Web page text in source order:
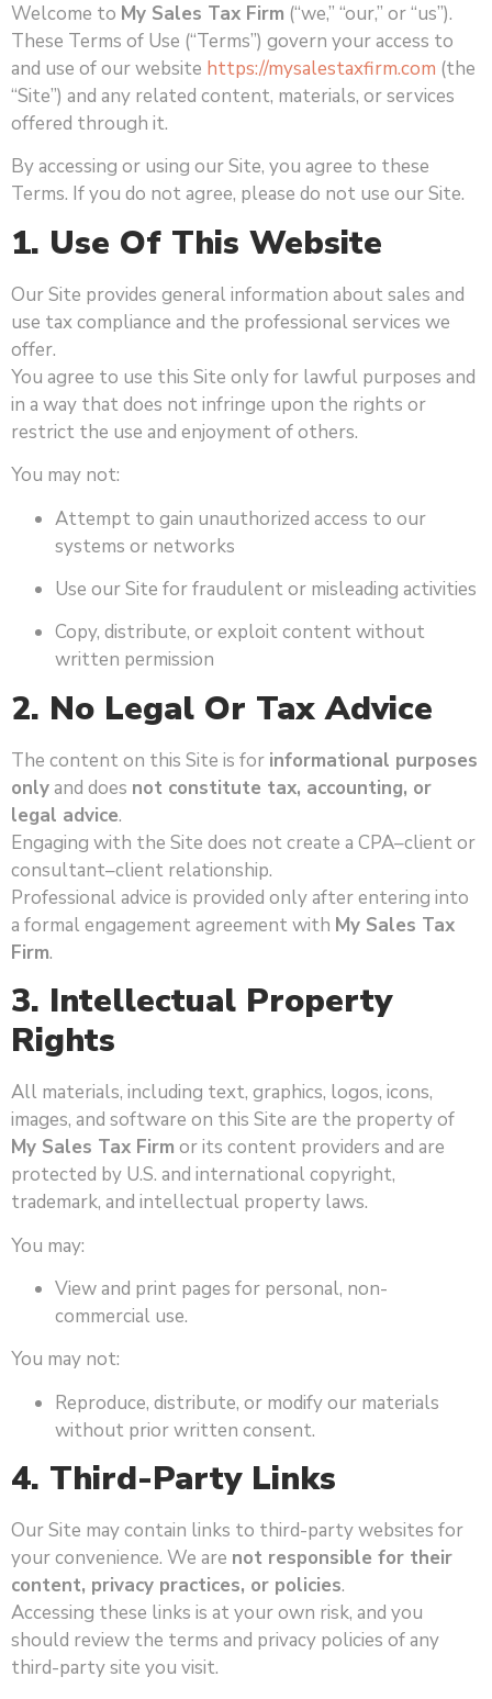
Welcome to My Sales Tax Firm (“we,” “our,” or “us”).
These Terms of Use (“Terms”) govern your access to
and use of our website https://mysalestaxfirm.com (the
“Site”) and any related content, materials, or services
offered through it.
By accessing or using our Site, you agree to these
Terms. If you do not agree, please do not use our Site.
1. Use Of This Website
Our Site provides general information about sales and
use tax compliance and the professional services we
offer.
You agree to use this Site only for lawful purposes and
in a way that does not infringe upon the rights or
restrict the use and enjoyment of others.
You may not:
Attempt to gain unauthorized access to our
systems or networks
Use our Site for fraudulent or misleading activities
Copy, distribute, or exploit content without
written permission
2. No Legal Or Tax Advice
The content on this Site is for informational purposes
onlyand does not constitute tax, accounting, or
legal advice.
Engaging with the Site does not create a CPA–client or
consultant–client relationship.
Professional advice is provided only after entering into
a formal engagement agreement with My Sales Tax
Firm.
3. Intellectual Property
Rights
All materials, including text, graphics, logos, icons,
images, and software on this Site are the property of
My Sales Tax Firm or its content providers and are
protected by U.S. and international copyright,
trademark, and intellectual property laws.
You may:
View and print pages for personal, non-
commercial use.
You may not:
Reproduce, distribute, or modify our materials
without prior written consent.
4. Third-Party Links
Our Site may contain links to third-party websites for
your convenience. We are not responsible for their
content, privacy practices, or policies.
Accessing these links is at your own risk, and you
should review the terms and privacy policies of any
third-party site you visit.